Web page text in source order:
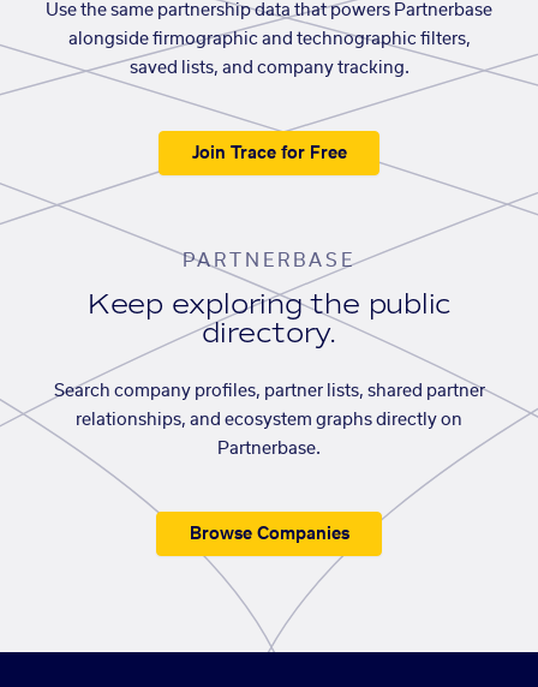
Use the same partnership data that powers Partnerbase
alongside firmographic and technographic filters,
saved lists, and company tracking.
Join Trace for Free
PARTNERBASE
Keep exploring the public
directory.
Search company profiles, partner lists, shared partner
relationships, and ecosystem graphs directly on
Partnerbase.
Browse Companies